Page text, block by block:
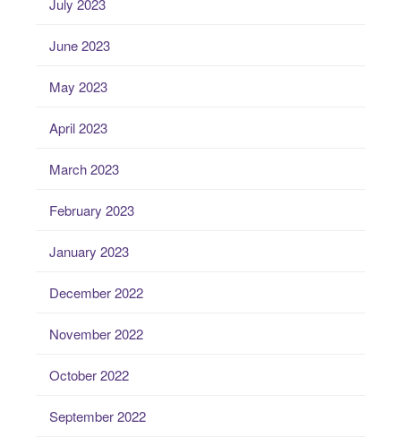
July 2023
June 2023
May 2023
April 2023
March 2023
February 2023
January 2023
December 2022
November 2022
October 2022
September 2022